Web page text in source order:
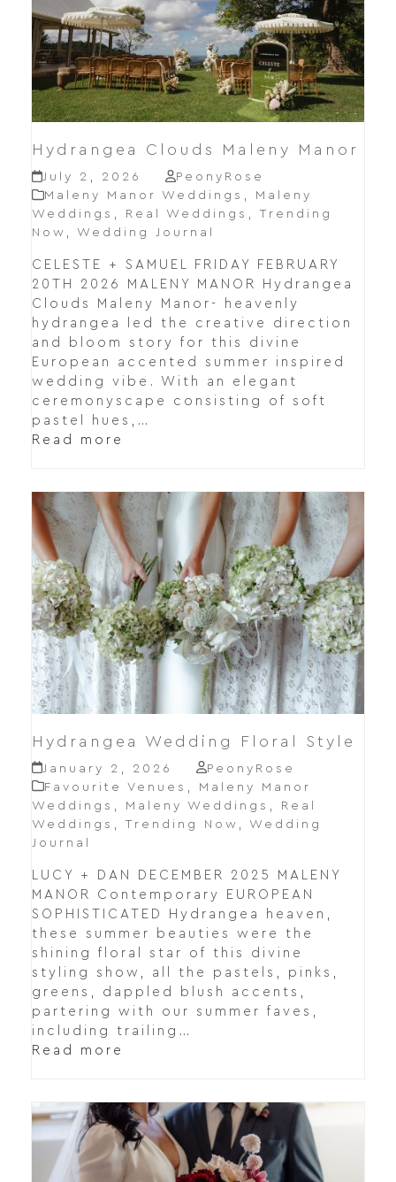
Hydrangea Clouds Maleny Manor
July 2, 2026
PeonyRose
Maleny Manor Weddings
Maleny
Weddings
Real Weddings
Trending
Now
Wedding Journal
CELESTE + SAMUEL FRIDAY FEBRUARY
20TH 2026 MALENY MANOR Hydrangea
Clouds Maleny Manor- heavenly
hydrangea led the creative direction
and bloom story for this divine
European accented summer inspired
wedding vibe. With an elegant
ceremonyscape consisting of soft
pastel hues,…
Read more
Hydrangea Wedding Floral Style
January 2, 2026
PeonyRose
Favourite Venues
Maleny Manor
Weddings
Maleny Weddings
Real
Weddings
Trending Now
Wedding
Journal
LUCY + DAN DECEMBER 2025 MALENY
MANOR Contemporary EUROPEAN
SOPHISTICATED Hydrangea heaven,
these summer beauties were the
shining floral star of this divine
styling show, all the pastels, pinks,
greens, dappled blush accents,
partering with our summer faves,
including trailing…
Read more